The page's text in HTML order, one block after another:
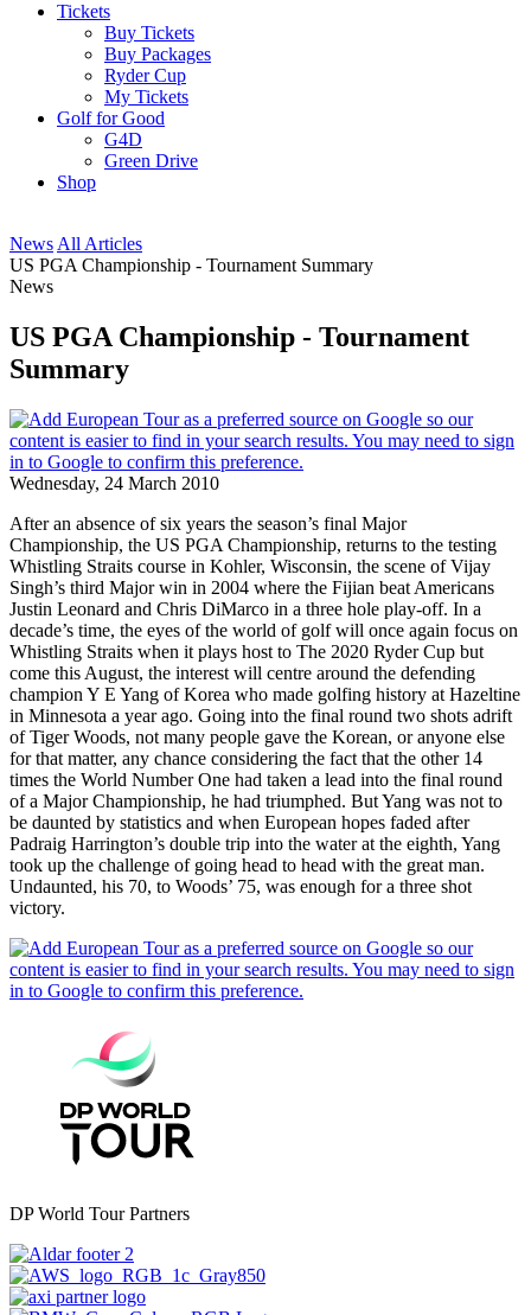
Tickets
Buy Tickets
Buy Packages
Ryder Cup
My Tickets
Golf for Good
G4D
Green Drive
Shop
News All Articles
US PGA Championship - Tournament Summary
News
US PGA Championship - Tournament
Summary
Wednesday, 24 March 2010
After an absence of six years the season’s final Major
Championship, the US PGA Championship, returns to the testing
Whistling Straits course in Kohler, Wisconsin, the scene of Vijay
Singh’s third Major win in 2004 where the Fijian beat Americans
Justin Leonard and Chris DiMarco in a three hole play-off. In a
decade’s time, the eyes of the world of golf will once again focus on
Whistling Straits when it plays host to The 2020 Ryder Cup but
come this August, the interest will centre around the defending
champion Y E Yang of Korea who made golfing history at Hazeltine
in Minnesota a year ago. Going into the final round two shots adrift
of Tiger Woods, not many people gave the Korean, or anyone else
for that matter, any chance considering the fact that the other 14
times the World Number One had taken a lead into the final round
of a Major Championship, he had triumphed. But Yang was not to
be daunted by statistics and when European hopes faded after
Padraig Harrington’s double trip into the water at the eighth, Yang
took up the challenge of going head to head with the great man.
Undaunted, his 70, to Woods’ 75, was enough for a three shot
victory.
DP World Tour Partners